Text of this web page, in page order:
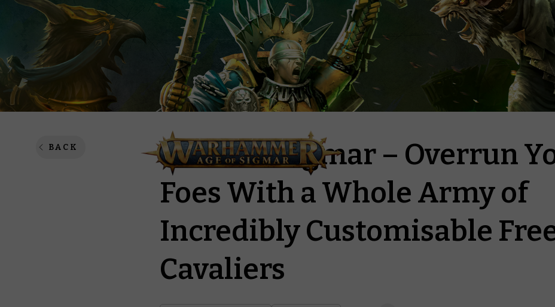
BACK
Cities of Sigmar – Overrun
Foes With a Whole Army of
Incredibly Customisable
Cavaliers